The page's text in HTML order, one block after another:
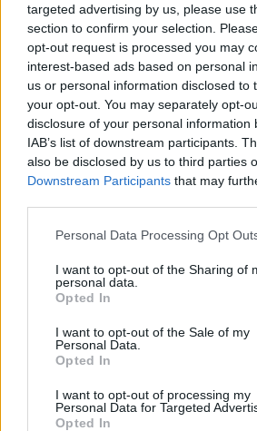
targeted advertising by us, please use
section to confirm your selection.
opt-out request is processed you may
interest-based ads based on personal
us or personal information disclosed to
your opt-out. You may separately opt-
disclosure of your personal information
IAB’s list of downstream participants.
also be disclosed by us to third parties
Downstream Participants that may
Personal Data Processing Opt
I want to opt-out of the Sharing of
personal data.
Opted In
I want to opt-out of the Sale of my
Personal Data.
Opted In
I want to opt-out of processing my
Personal Data for Targeted
Opted In
To celebrate the release of
Cleaning will play their
of their career at London’s
on April 22, 2026.
You can pre-orderSecret
Find the full tracklist below:
A2. 'Cruise Ship Designer'
A3. 'My Soul / Half Pint'
A4. 'Secret Love (Concealed
A5. 'Let Me Grow and You’ll
B6. 'Blood'
B7. 'Evil Evil Idiot'
B8. 'Rocks'